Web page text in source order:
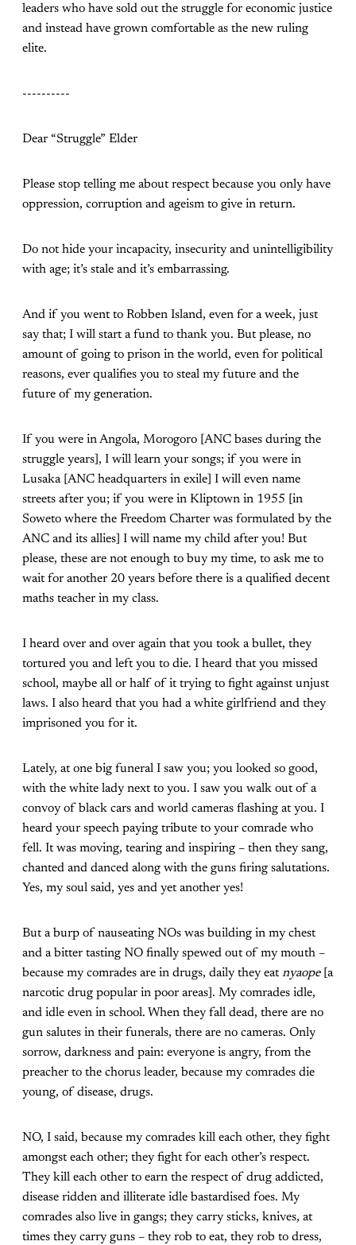
leaders who have sold out the struggle for economic justice
and instead have grown comfortable as the new ruling
elite.
----------
Dear “Struggle” Elder
Please stop telling me about respect because you only have
oppression, corruption and ageism to give in return.
Do not hide your incapacity, insecurity and unintelligibility
with age; it’s stale and it’s embarrassing.
And if you went to Robben Island, even for a week, just
say that; I will start a fund to thank you. But please, no
amount of going to prison in the world, even for political
reasons, ever qualifies you to steal my future and the
future of my generation.
If you were in Angola, Morogoro [ANC bases during the
struggle years], I will learn your songs; if you were in
Lusaka [ANC headquarters in exile] I will even name
streets after you; if you were in Kliptown in 1955 [in
Soweto where the Freedom Charter was formulated by the
ANC and its allies] I will name my child after you! But
please, these are not enough to buy my time, to ask me to
wait for another 20 years before there is a qualified decent
maths teacher in my class.
I heard over and over again that you took a bullet, they
tortured you and left you to die. I heard that you missed
school, maybe all or half of it trying to fight against unjust
laws. I also heard that you had a white girlfriend and they
imprisoned you for it.
Lately, at one big funeral I saw you; you looked so good,
with the white lady next to you. I saw you walk out of a
convoy of black cars and world cameras flashing at you. I
heard your speech paying tribute to your comrade who
fell. It was moving, tearing and inspiring – then they sang,
chanted and danced along with the guns firing salutations.
Yes, my soul said, yes and yet another yes!
But a burp of nauseating NOs was building in my chest
and a bitter tasting NO finally spewed out of my mouth –
because my comrades are in drugs, daily they eatnyaope[a
narcotic drug popular in poor areas]. My comrades idle,
and idle even in school. When they fall dead, there are no
gun salutes in their funerals, there are no cameras. Only
sorrow, darkness and pain: everyone is angry, from the
preacher to the chorus leader, because my comrades die
young, of disease, drugs.
NO, I said, because my comrades kill each other, they fight
amongst each other; they fight for each other’s respect.
They kill each other to earn the respect of drug addicted,
disease ridden and illiterate idle bastardised foes. My
comrades also live in gangs; they carry sticks, knives, at
times they carry guns – they rob to eat, they rob to dress,